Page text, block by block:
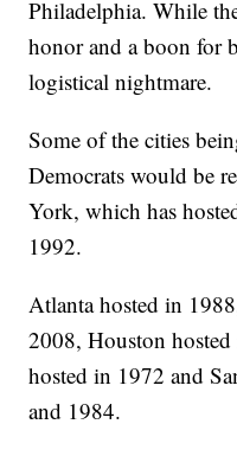
Philadelphia. While
honor and a boon for
logistical nightmare.
Some of the cities
Democrats would be
York, which has
1992.
Atlanta hosted in
2008, Houston
hosted in 1972 and
and 1984.